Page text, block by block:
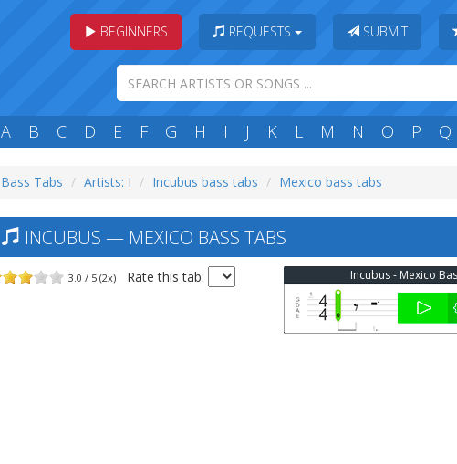
BEGINNERS REQUESTS SUBMIT
A B C D E F G H I J K L M N O P Q
Bass Tabs Artists: I Incubus bass tabs Mexico bass tabs
INCUBUS — MEXICO BASS TABS
3.0 / 5 (2x) Rate this tab: Incubus - Mexico